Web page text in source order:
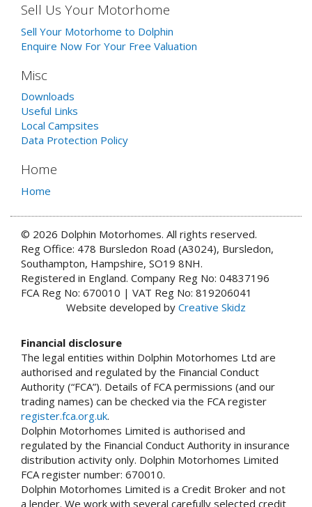
Sell Us Your Motorhome
Sell Your Motorhome to Dolphin
Enquire Now For Your Free Valuation
Misc
Downloads
Useful Links
Local Campsites
Data Protection Policy
Home
Home
© 2026 Dolphin Motorhomes. All rights reserved.
Reg Office: 478 Bursledon Road (A3024), Bursledon,
Southampton, Hampshire, SO19 8NH.
Registered in England. Company Reg No: 04837196
FCA Reg No: 670010 | VAT Reg No: 819206041
Website developed by Creative Skidz
Financial disclosure
The legal entities within Dolphin Motorhomes Ltd are
authorised and regulated by the Financial Conduct
Authority (“FCA”). Details of FCA permissions (and our
trading names) can be checked via the FCA register
register.fca.org.uk.
Dolphin Motorhomes Limited is authorised and
regulated by the Financial Conduct Authority in insurance
distribution activity only. Dolphin Motorhomes Limited
FCA register number: 670010.
Dolphin Motorhomes Limited is a Credit Broker and not
a lender. We work with several carefully selected credit